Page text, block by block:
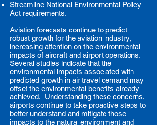
Streamline National Environmental Policy
Act requirements.
Aviation forecasts continue to predict
robust growth for the aviation industry,
increasing attention on the environmental
impacts of aircraft and airport operations.
Several studies indicate that the
environmental impacts associated with
predicted growth in air travel demand may
offset the environmental benefits already
achieved. Understanding these concerns,
airports continue to take proactive steps to
better understand and mitigate those
impacts to the natural environment and